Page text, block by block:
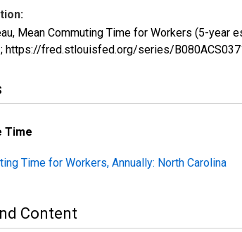
Mean Commuting Time for Workers (5-year
https://fred.stlouisfed.org/series/
Time
Time for Workers, Annually: North Carolina
Content